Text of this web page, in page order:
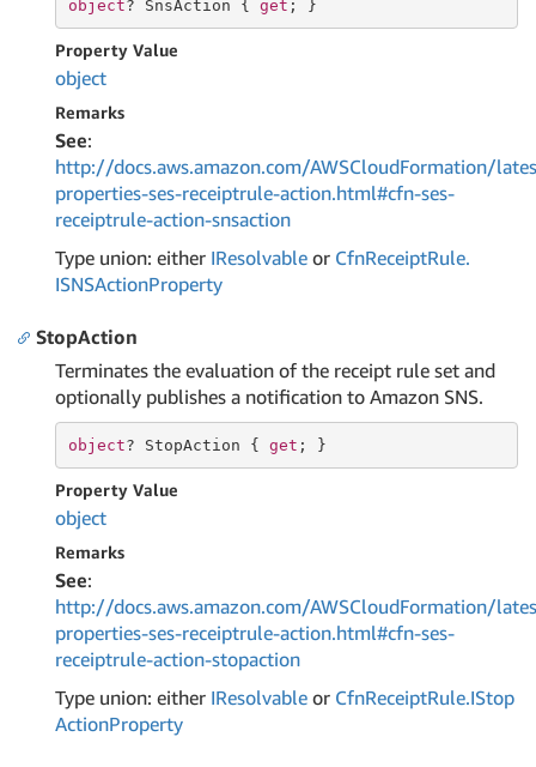
object? SnsAction { get ; }
Property Value
object
Remarks
See:
http://docs.aws.amazon.com/AWSCloudFormation/
properties-ses-receiptrule-action.html#cfn-ses-
receiptrule-action-snsaction
Type union: either IResolvable or CfnReceiptRule.
ISNSActionProperty
StopAction
Terminates the evaluation of the receipt rule set and
optionally publishes a notification to Amazon SNS.
object? StopAction { get ; }
Property Value
object
Remarks
See:
http://docs.aws.amazon.com/AWSCloudFormation/
properties-ses-receiptrule-action.html#cfn-ses-
receiptrule-action-stopaction
Type union: either IResolvable or CfnReceiptRule.IStop
ActionProperty